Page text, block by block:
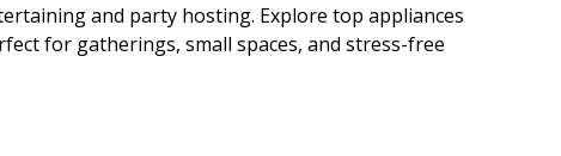
and party hosting. Explore top appliances
for gatherings, small spaces, and stress-free